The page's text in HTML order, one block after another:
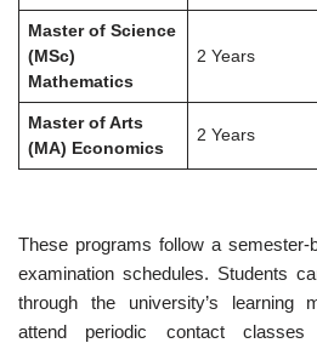
Master of Science
(MSc)
Mathematics
2 Years
Master of Arts
(MA) Economics
2 Years
These programs follow a
examination schedules. Students
through the university’s learning
attend periodic contact